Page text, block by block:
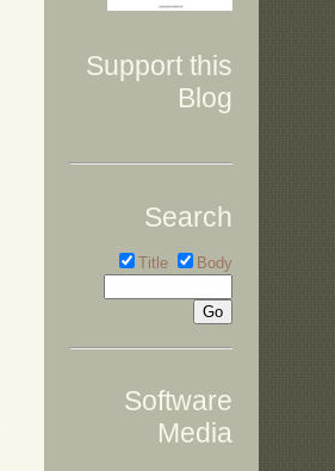
Support this
Blog
Search
Title Body
Software
Media